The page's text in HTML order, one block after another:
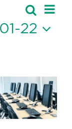
Search
List
22